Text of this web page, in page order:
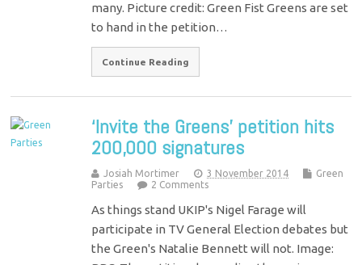
many. Picture credit: Green Fist Greens are set
to hand in the petition…
Continue Reading
‘Invite the Greens’ petition hits
200,000 signatures
Josiah Mortimer 3 November 2014
Green
Parties
2 Comments
As things stand UKIP's Nigel Farage will
participate in TV General Election debates but
the Green's Natalie Bennett will not. Image: